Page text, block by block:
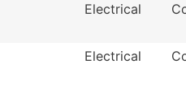
Electrical
Electrical